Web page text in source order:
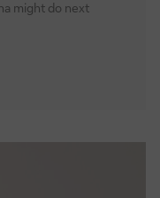
might do next